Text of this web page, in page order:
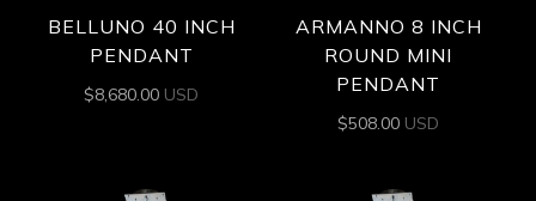
BELLUNO 40 INCH
PENDANT
$8,680.00 USD
ARMANNO 8 INCH
ROUND MINI
PENDANT
$508.00 USD